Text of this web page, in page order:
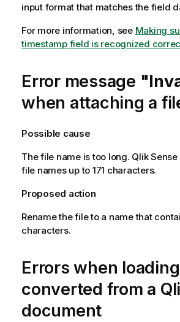
input format that matches the field
For more information, see Making
timestamp field is recognized
Error message
when attaching a
Possible cause
The file name is too long. Qlik Sense
file names up to 171 characters.
Proposed action
Rename the file to a name that
characters.
Errors when
converted from a
document